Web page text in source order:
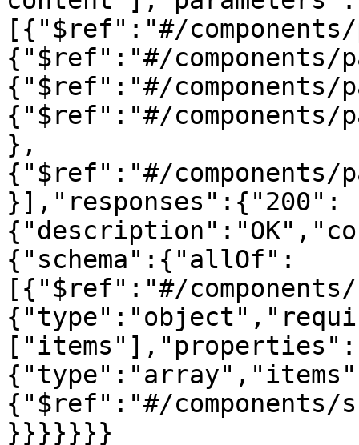
[{"$ref":"#/
{"$ref":"#/components/
{"$ref":"#/
{"$ref":"#/components/
},
{"$ref":"#/components/
}],"responses":{"200":
{"schema":{"allOf":
[{"$ref":"#/
{"$ref":"#/
}}}}}}}